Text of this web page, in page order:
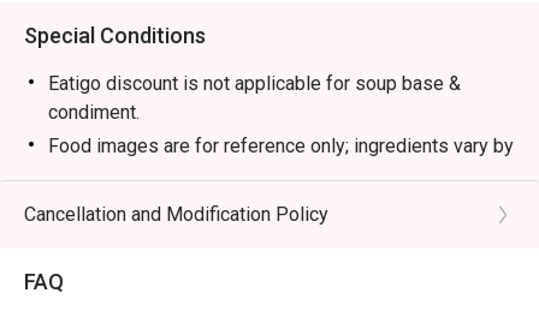
Special Conditions
Eatigo discount is not applicable for soup base &
condiment.
Food images are for reference only; ingredients vary by
season.
1. Please show your reservation code upon arrival.
excluding beverage, promotional item and set menu.
Cancellation and Modification Policy
FAQ